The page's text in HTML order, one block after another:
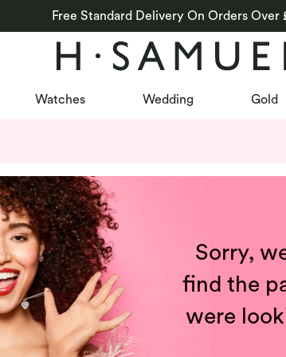
Free Standard Delivery On Orders Over
Watches Wedding Gold
Sorry,
find the
were